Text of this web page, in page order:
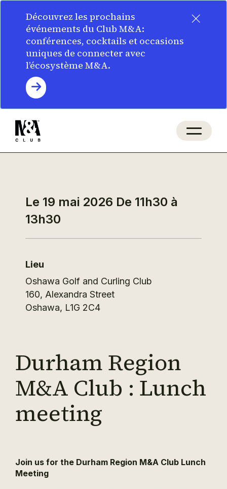
×
Découvrez les prochains
événements du Club M&A:
conférences, cocktails et occasions
uniques de connecter avec
l’écosystème M&A.
Le 19 mai 2026 De 11h30 à
13h30
Lieu
Oshawa Golf and Curling Club
160, Alexandra Street
Oshawa, L1G 2C4
Durham Region
M&A Club : Lunch
meeting
Join us for the Durham Region M&A Club Lunch
Meeting